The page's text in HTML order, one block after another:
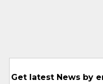
Get latest News by